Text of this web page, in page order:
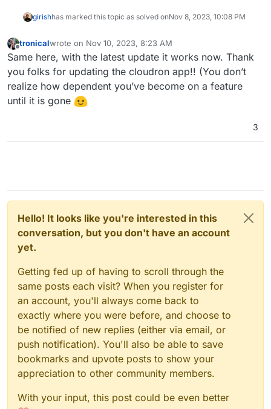
girishhas marked this topic as solved onNov 8, 2023, 10:08 PM
Offline
tronicalwrote on Nov 10, 2023, 8:23 AM
last edited by
Same here, with the latest update it works now. Thank
you folks for updating the cloudron app!! (You don’t
realize how dependent you’ve become on a feature
until it is gone
3
Hello! It looks like you're interested in this
conversation, but you don't have an account
yet.
Getting fed up of having to scroll through the
same posts each visit? When you register for
an account, you'll always come back to
exactly where you were before, and choose to
be notified of new replies (either via email, or
push notification). You'll also be able to save
bookmarks and upvote posts to show your
appreciation to other community members.
With your input, this post could be even better